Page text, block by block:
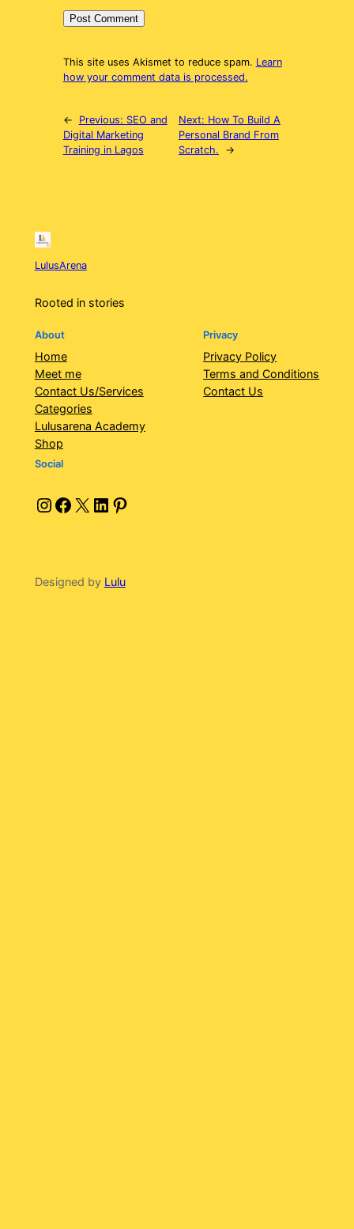
This site uses Akismet to reduce spam. Learn
how your comment data is processed.
← Previous: SEO and
Digital Marketing
Training in Lagos
Next: How To Build A
Personal Brand From
Scratch.
→
LulusArena
Rooted in stories
About
Home
Meet me
Contact Us/Services
Categories
Lulusarena Academy
Shop
Privacy
Privacy Policy
Terms and Conditions
Contact Us
Social
Instagram Facebook X LinkedIn Pinterest
Designed by Lulu